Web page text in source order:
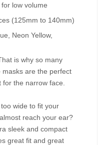
low volume
(125mm to 140mm)
Neon Yellow,
is why so many
masks are the perfect
the narrow face.
wide to fit your
reach your ear?
sleek and compact
great fit and great